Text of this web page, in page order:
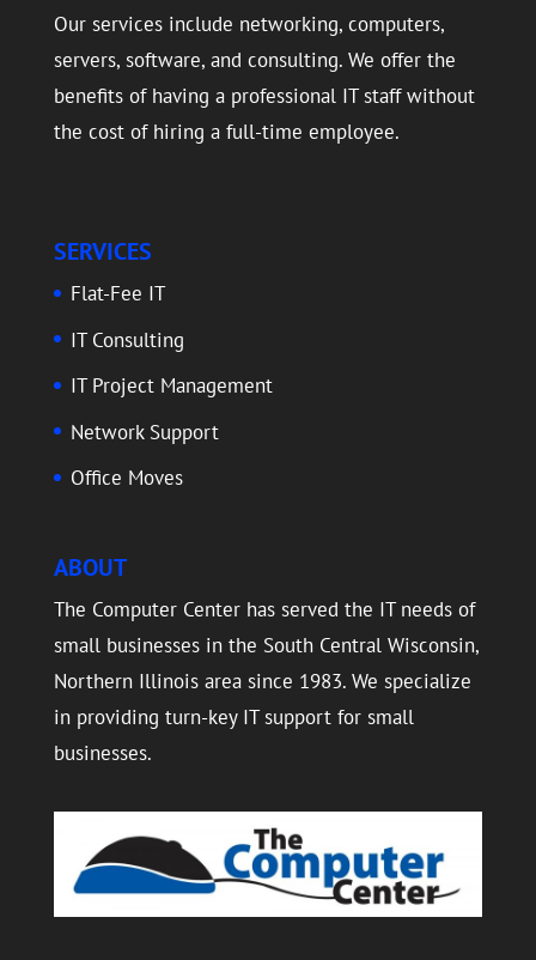
Our services include networking, computers,
servers, software, and consulting. We offer the
benefits of having a professional IT staff without
the cost of hiring a full-time employee.
SERVICES
Flat-Fee IT
IT Consulting
IT Project Management
Network Support
Office Moves
ABOUT
The Computer Center has served the IT needs of
small businesses in the South Central Wisconsin,
Northern Illinois area since 1983. We specialize
in providing turn-key IT support for small
businesses.